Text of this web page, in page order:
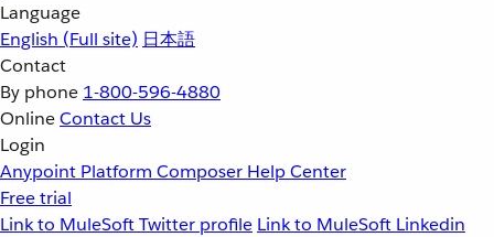
Language
English (Full site) 日本語
Contact
By phone 1-800-596-4880
OnlineContact Us
Login
Anypoint Platform Composer Help Center
Free trial
Link to MuleSoft Twitter profile Link to MuleSoft Linkedin